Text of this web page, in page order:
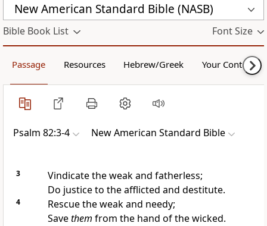
New American Standard Bible (NASB)
Bible Book List Font Size
Passage Resources Hebrew/Greek Your Content
Psalm 82:3-4 New American Standard Bible
3
Vindicate the weak and fatherless;
Do justice to the afflicted and destitute.
4
Rescue the weak and needy;
Savethem from the hand of the wicked.